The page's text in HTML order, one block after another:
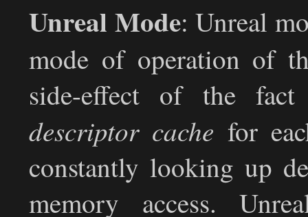
Unreal Mode: Unreal
mode of operation of
side-effect of the
descriptor cache for
constantly looking up
memory access.